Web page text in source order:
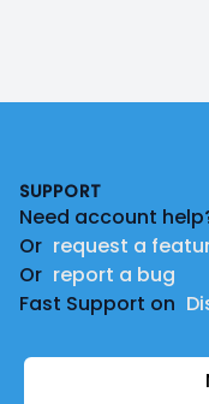
SUPPORT
Need account
Or request a
Or report a bug
Fast Support on